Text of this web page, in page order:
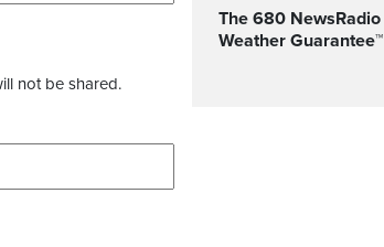
not be shared.
The 680 NewsRadio Toronto
Weather Guarantee™